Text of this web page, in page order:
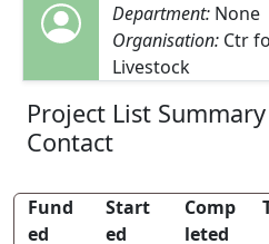
Department: None
Organisation: Ctr
Livestock
Project List
Contact
Fund
ed
Start
ed
Comp
leted